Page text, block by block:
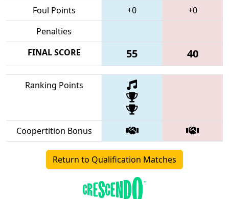
Foul Points +0
+0
Penalties
FINAL SCORE
55 40
Ranking Points
Coopertition Bonus
Return to Qualification Matches